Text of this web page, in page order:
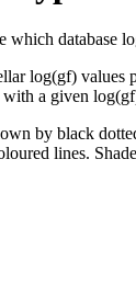
which
log(gf) values
with a given
by black
lines.